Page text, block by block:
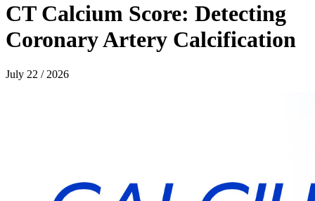
CT Calcium Score: Detecting
Coronary Artery Calcification
July 22 / 2026